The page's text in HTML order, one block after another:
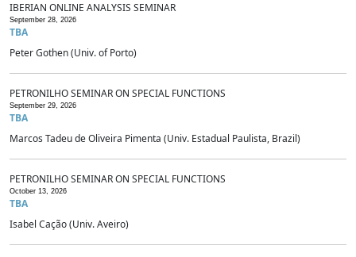
IBERIAN ONLINE ANALYSIS SEMINAR
September 28, 2026
TBA
Peter Gothen (Univ. of Porto)
PETRONILHO SEMINAR ON SPECIAL FUNCTIONS
September 29, 2026
TBA
Marcos Tadeu de Oliveira Pimenta (Univ. Estadual Paulista, Brazil)
PETRONILHO SEMINAR ON SPECIAL FUNCTIONS
October 13, 2026
TBA
Isabel Cação (Univ. Aveiro)